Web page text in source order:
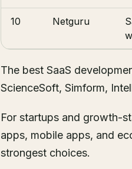
10 Netguru
The best SaaS
ScienceSoft, Simform,
For startups and growth-
apps, mobile apps, and
strongest choices.